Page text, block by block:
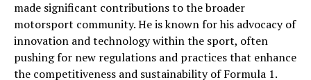
made significant contributions to the broader
motorsport community. He is known for his advocacy of
innovation and technology within the sport, often
pushing for new regulations and practices that enhance
the competitiveness and sustainability of Formula 1.